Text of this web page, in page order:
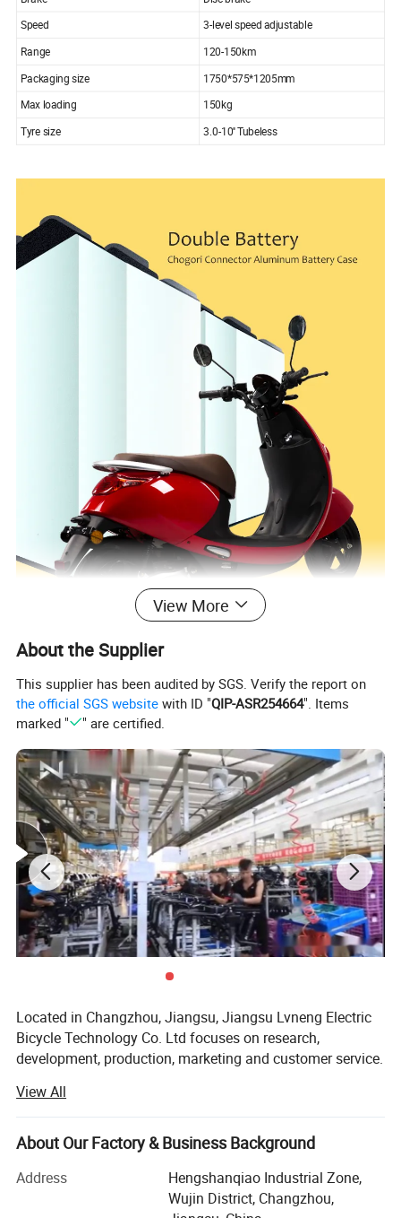
Speed 3-level speed adjustable
Range
120-150km
Packaging size
1750*575*1205mm
Max loading 150kg
Tyre size 3.0-10'' Tubeless
View More
About the Supplier
This supplier has been audited by SGS. Verify the report on
the official SGS website with ID "QIP-ASR254664". Items
marked "
" are certified.
Located in Changzhou, Jiangsu, Jiangsu Lvneng Electric
Bicycle Technology Co. Ltd focuses on research,
development, production, marketing and customer service.
and strive to meet custom requirements for our electric
bicycles.
Lvneng electric bicycle is founded in 1999. At the early
period, the business is focused on professional design,
professional manufacturing, professional distribution,
View All
About Our Factory & Business Background
Address
Hengshanqiao Industrial Zone,
Wujin District, Changzhou,